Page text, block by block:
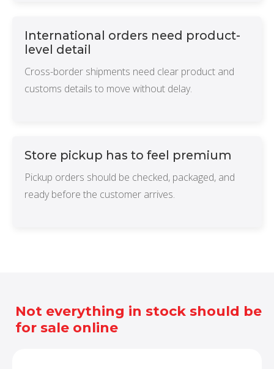
International orders need product-
level detail
Cross-border shipments need clear product and
customs details to move without delay.
Store pickup has to feel premium
Pickup orders should be checked, packaged, and
ready before the customer arrives.
Not everything in stock should be
for sale online